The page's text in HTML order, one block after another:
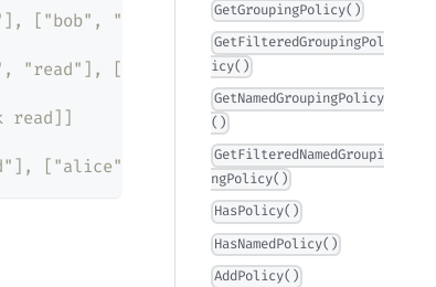
["bob", "book", "read"], ["bob",
["bob", "book", "read"]]
read]]
["alice", "pen", "get"]]
GetGroupingPolicy()
GetFilteredGroupingPol
icy()
GetNamedGroupingPolicy
()
GetFilteredNamedGroupi
ngPolicy()
HasPolicy()
HasNamedPolicy()
AddPolicy()